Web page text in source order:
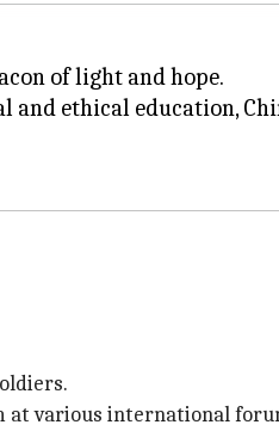
of light and hope.
and ethical education,
at various international